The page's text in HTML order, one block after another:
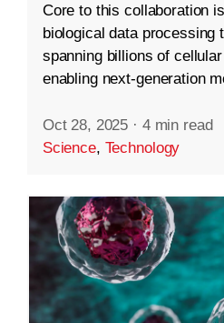
Core to this collaboration
biological data processing
spanning billions of
enabling next-generation
Oct 28, 2025 · 4 min read
Science, Technology